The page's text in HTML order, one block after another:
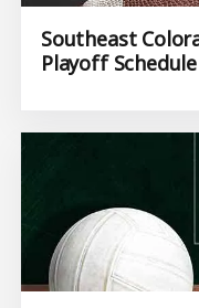
Southeast
Playoff